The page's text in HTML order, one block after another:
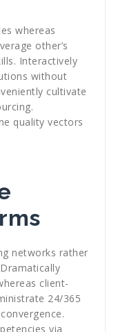
whereas
other’s
Interactively
without
cultivate
quality vectors
networks rather
client-
24/365
via